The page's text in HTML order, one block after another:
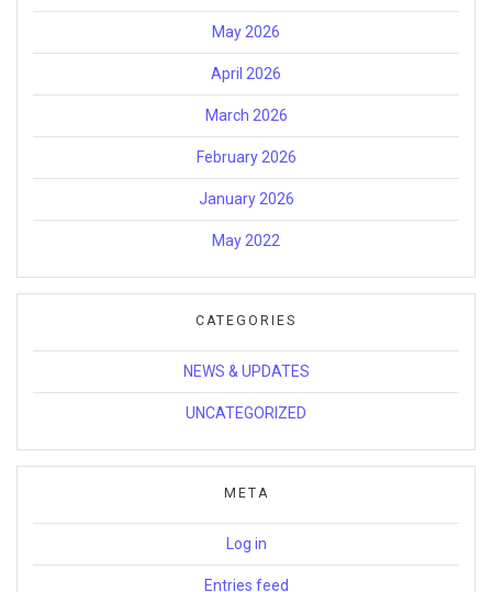
May 2026
April 2026
March 2026
February 2026
January 2026
May 2022
CATEGORIES
NEWS & UPDATES
UNCATEGORIZED
META
Log in
Entries feed